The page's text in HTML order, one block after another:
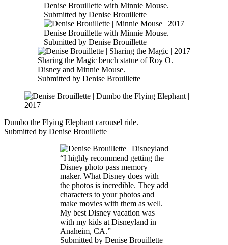
Denise Brouillette with Minnie Mouse.
Submitted by Denise Brouillette
Denise Brouillette with Minnie Mouse.
Submitted by Denise Brouillette
Sharing the Magic bench statue of Roy O.
Disney and Minnie Mouse.
Submitted by Denise Brouillette
Dumbo the Flying Elephant carousel ride.
Submitted by Denise Brouillette
“I highly recommend getting the
Disney photo pass memory
maker. What Disney does with
the photos is incredible. They add
characters to your photos and
make movies with them as well.
My best Disney vacation was
with my kids at Disneyland in
Anaheim, CA.”
Submitted by Denise Brouillette